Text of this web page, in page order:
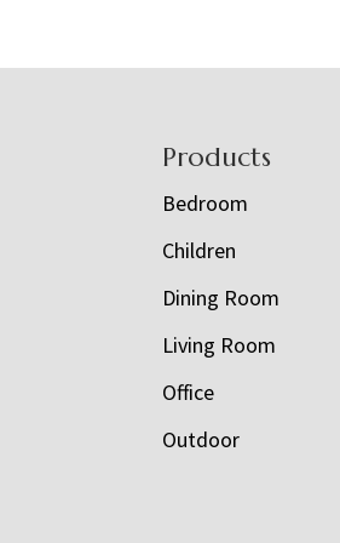
Products
Bedroom
Children
Dining Room
Living Room
Office
Outdoor